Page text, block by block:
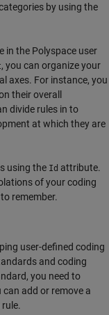
by using the
in the Polyspace user
, you can organize your
axes. For instance, you
their overall
divide rules in to
at which they are
using the Id attribute.
of your coding
remember.
user-defined coding
and coding
you need to
add or remove a